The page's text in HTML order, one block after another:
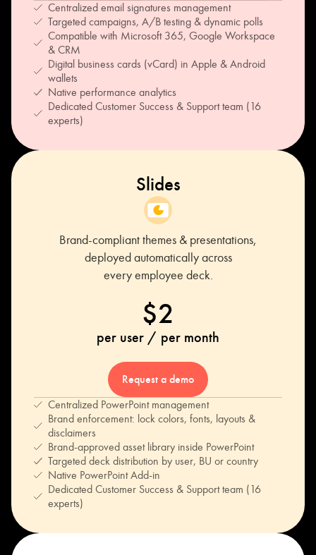
Centralized email signatures management
Targeted campaigns, A/B testing & dynamic polls
Compatible with Microsoft 365, Google Workspace
& CRM
Digital business cards (vCard) in Apple & Android
wallets
Native performance analytics
Dedicated Customer Success & Support team (16
experts)
Slides
Brand-compliant themes & presentations,
deployed automatically across
every employee deck.
$2
per user / per month
Request a demo
Centralized PowerPoint management
Brand enforcement: lock colors, fonts, layouts &
disclaimers
Brand-approved asset library inside PowerPoint
Targeted deck distribution by user, BU or country
Native PowerPoint Add-in
Dedicated Customer Success & Support team (16
experts)